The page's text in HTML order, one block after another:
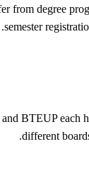
from degree
semester
BTEUP each
different